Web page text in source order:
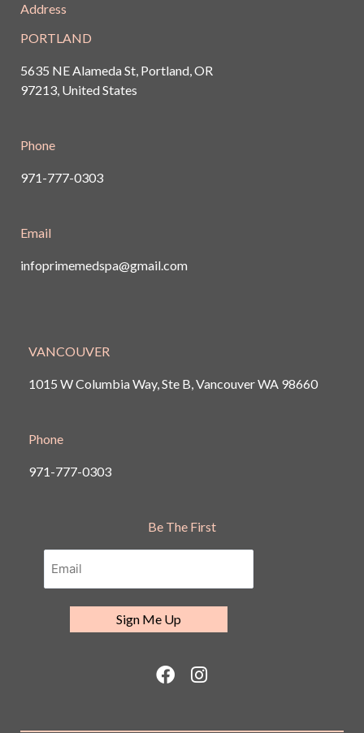
Address
PORTLAND
5635 NE Alameda St, Portland, OR
97213, United States
Phone
971-777-0303
Email
infoprimemedspa@gmail.com
VANCOUVER
1015 W Columbia Way, Ste B, VancouverWA 98660
Phone
971-777-0303
Be The First
F
a
e
I
n
t